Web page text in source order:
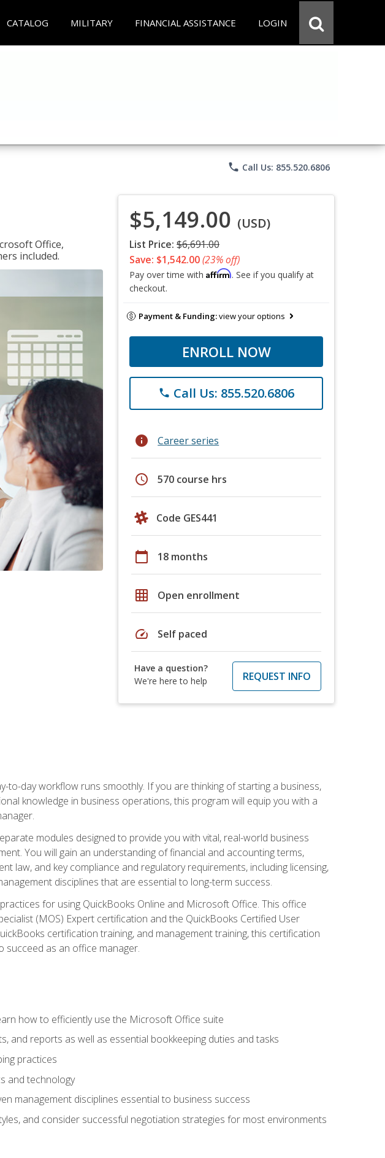
CATALOG MILITARY FINANCIAL ASSISTANCE LOGIN
phone Call Us: 855.520.6806
Office,
included.
$5,149.00 (USD)
List Price: $6,691.00
Save: $1,542.00(23% off)
Pay over time with Affirm. See if you qualify at
checkout.
Payment & Funding:view your options
ENROLL NOW
phone Call Us: 855.520.6806
info Career series
schedule 570 course hrs
Code GES441
calendar_today 18 months
grid_on Open enrollment
speed Self paced
Have a question?
We're here to help
REQUEST INFO
to-day workflow runs smoothly. If you are thinking of starting a business,
knowledge in business operations, this program will equip you with a
modules designed to provide you with vital, real-world business
You will gain an understanding of financial and accounting terms,
law, and key compliance and regulatory requirements, including licensing,
disciplines that are essential to long-term success.
for using QuickBooks Online and Microsoft Office. This office
(MOS) Expert certification and the QuickBooks Certified User
certification training, and management training, this certification
succeed as an office manager.
how to efficiently use the Microsoft Office suite
and reports as well as essential bookkeeping duties and tasks
practices
and technology
management disciplines essential to business success
and consider successful negotiation strategies for most environments